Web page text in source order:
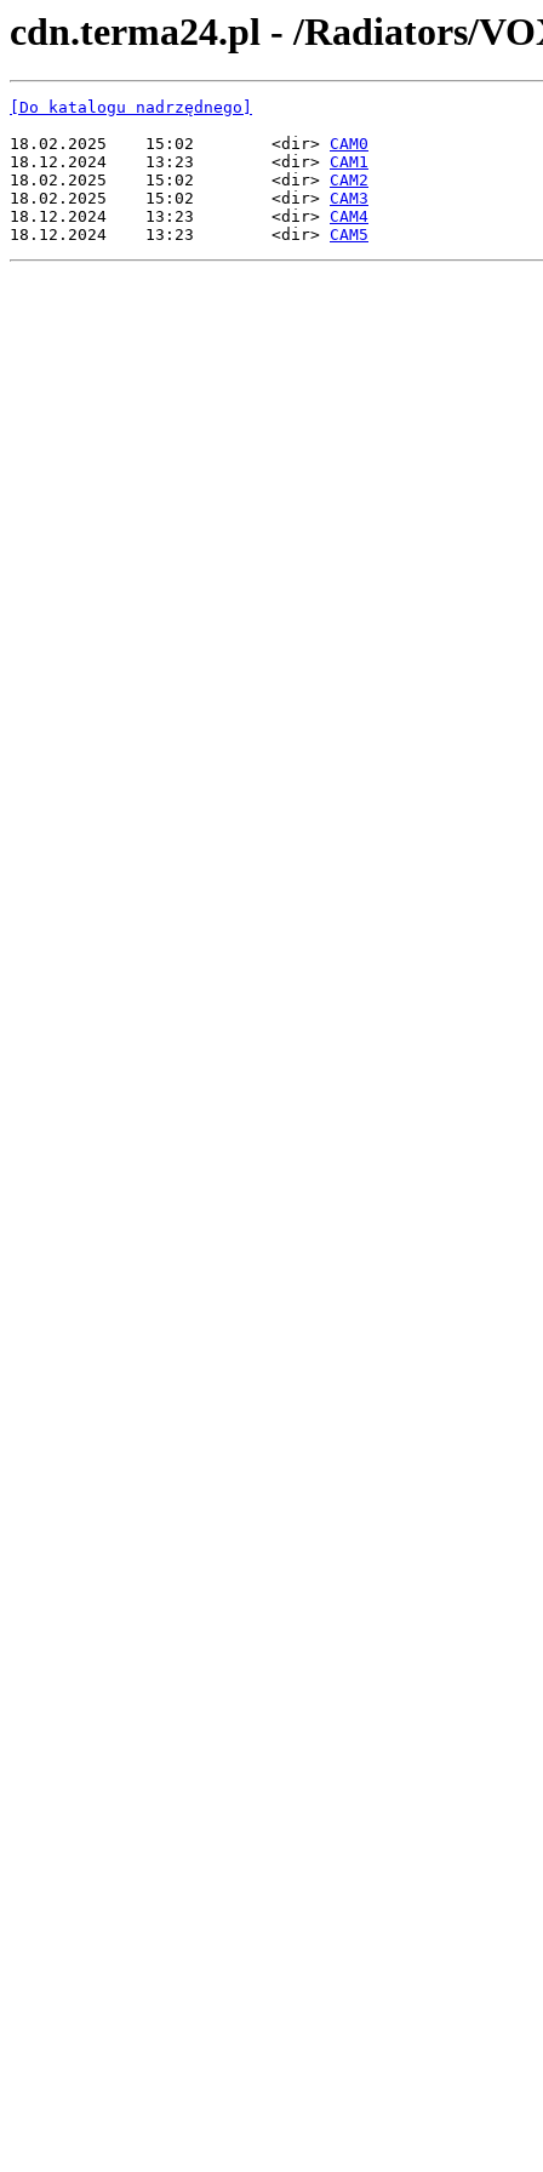
cdn.terma24.pl - /Radiators/
[Do katalogu nadrzędnego]
18.02.2025    15:02        <dir> CAM0
18.12.2024    13:23        <dir> CAM1
18.02.2025    15:02        <dir> CAM2
18.02.2025    15:02        <dir> CAM3
18.12.2024    13:23        <dir> CAM4
18.12.2024    13:23        <dir> CAM5